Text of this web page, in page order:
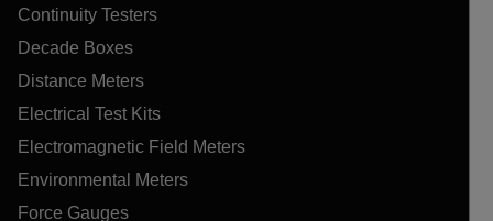
Continuity Testers
Decade Boxes
Distance Meters
Electrical Test Kits
Electromagnetic Field Meters
Environmental Meters
Force Gauges